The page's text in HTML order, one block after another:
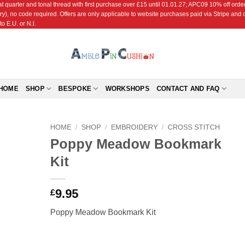
quarter and tonal thread with first purchase over £15 until 01.01.27; APC09 10% off
no code required. Offers are only applicable to website purchases paid via Stripe
E.U. or N.I.
SHOP BESPOKE WORKSHOPS CONTACT AND FAQ
HOME / SHOP / EMBROIDERY / CROSS STITCH
Poppy Meadow Bookmark
Kit
£9.95
Poppy Meadow Bookmark Kit